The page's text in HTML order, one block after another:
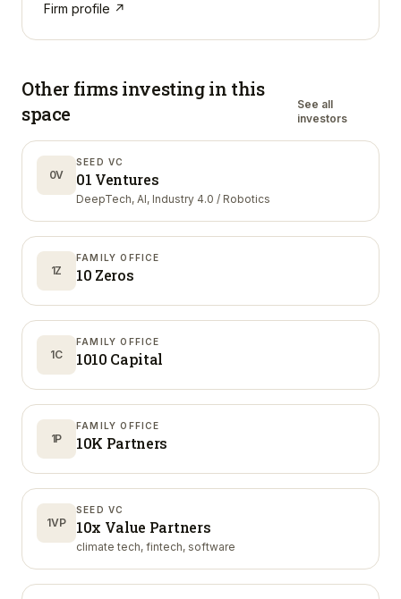
Firm profile ↗
Other firms investing in this
space
See all
investors
0V
SEED VC
01 Ventures
DeepTech, AI, Industry 4.0 / Robotics
1Z
FAMILY OFFICE
10 Zeros
1C
FAMILY OFFICE
1010 Capital
1P
FAMILY OFFICE
10K Partners
1VP
SEED VC
10x Value Partners
climate tech, fintech, software